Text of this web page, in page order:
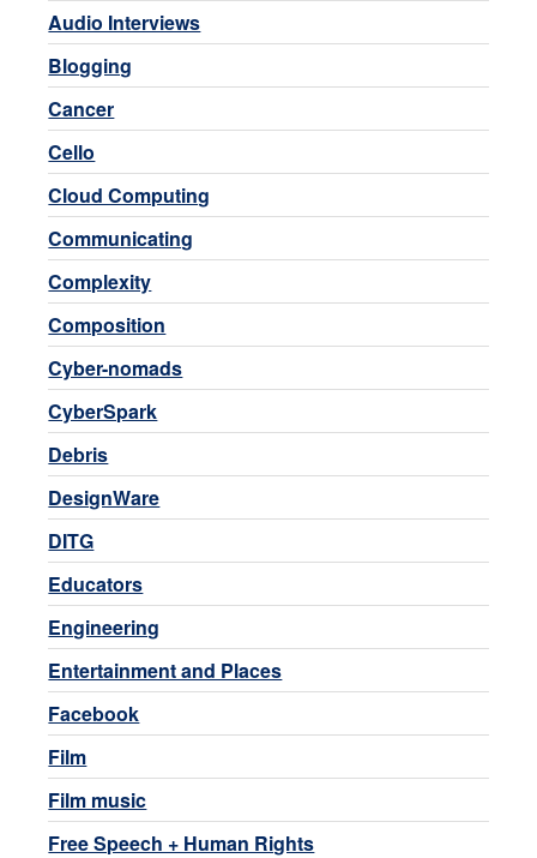
Audio Interviews
Blogging
Cancer
Cello
Cloud Computing
Communicating
Complexity
Composition
Cyber-nomads
CyberSpark
Debris
DesignWare
DITG
Educators
Engineering
Entertainment and Places
Facebook
Film
Film music
Free Speech + Human Rights